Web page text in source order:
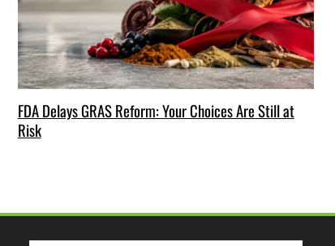
FDA Delays GRAS Reform: Your Choices Are Still at
Risk